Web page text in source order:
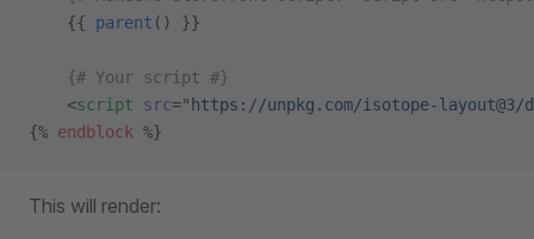
    {{
parent () }}
    {# Your script #}
    <
script src="https://unpkg.com/isotope-
{% endblock %}
This will render: